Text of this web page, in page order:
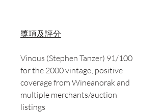
獎項及評分
Vinous (Stephen Tanzer) 91/100
for the 2000 vintage; positive
coverage from Wineanorak and
multiple merchants/auction
listings